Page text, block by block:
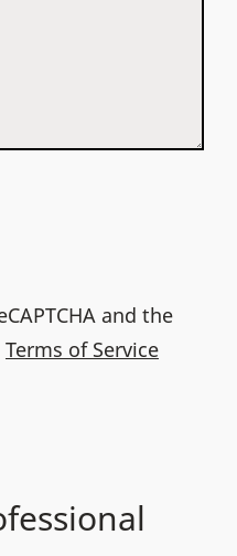
and the
Terms of Service